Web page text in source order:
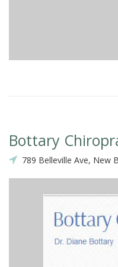
Bottary
789 Belleville Ave, New